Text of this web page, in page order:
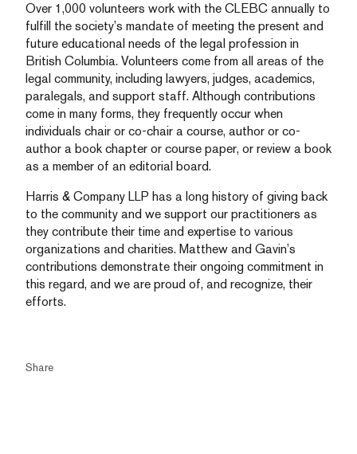
Over 1,000 volunteers work with the CLEBC annually to
fulfill the society’s mandate of meeting the present and
future educational needs of the legal profession in
British Columbia. Volunteers come from all areas of the
legal community, including lawyers, judges, academics,
paralegals, and support staff. Although contributions
come in many forms, they frequently occur when
individuals chair or co-chair a course, author or co-
author a book chapter or course paper, or review a book
as a member of an editorial board.
Harris & Company LLP has a long history of giving back
to the community and we support our practitioners as
they contribute their time and expertise to various
organizations and charities. Matthew and Gavin’s
contributions demonstrate their ongoing commitment in
this regard, and we are proud of, and recognize, their
efforts.
Share